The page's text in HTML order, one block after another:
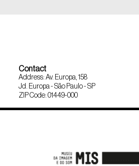
Contact
Address: Av. Europa, 158
Jd. Europa - São Paulo - SP
ZIP Code: 01449-000